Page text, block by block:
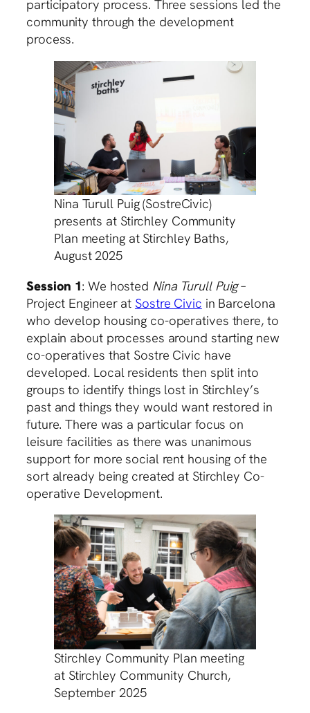
participatory process. Three sessions led the
community through the development
process.
Nina Turull Puig (SostreCivic)
presents at Stirchley Community
Plan meeting at Stirchley Baths,
August 2025
Session 1: We hosted Nina Turull Puig–
Project Engineer at Sostre Civic in Barcelona
who develop housing co-operatives there, to
explain about processes around starting new
co-operatives that Sostre Civic have
developed. Local residents then split into
groups to identify things lost in Stirchley’s
past and things they would want restored in
future. There was a particular focus on
leisure facilities as there was unanimous
support for more social rent housing of the
sort already being created at Stirchley Co-
operative Development.
Stirchley Community Plan meeting
at Stirchley Community Church,
September 2025